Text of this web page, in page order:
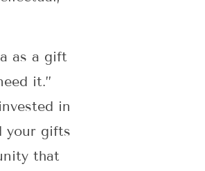
as a gift
it.”
in
your gifts
that